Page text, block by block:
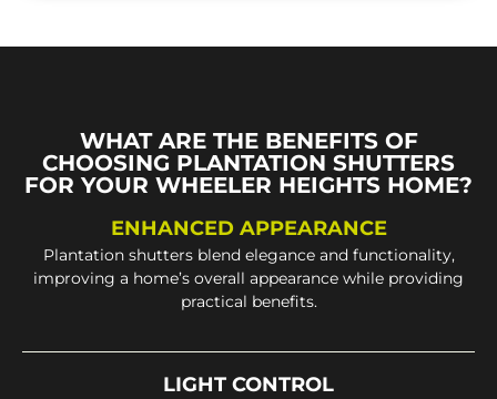
WHAT ARE THE BENEFITS OF
CHOOSING PLANTATION SHUTTERS
FOR YOUR WHEELER HEIGHTS HOME?
ENHANCED APPEARANCE
Plantation shutters blend elegance and functionality,
improving a home’s overall appearance while providing
practical benefits.
LIGHT CONTROL